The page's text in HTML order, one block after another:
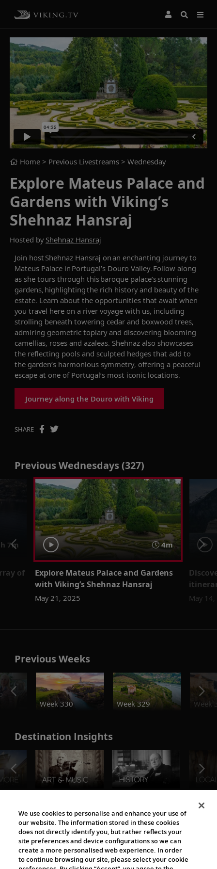
Home > Previous Livestreams > Wednesday
Explore Mateus Palace and
Gardens with Viking’s
Shehnaz Hansraj
Hosted by Shehnaz Hansraj
Join host Shehnaz Hansraj on an enchanting journey to
Mateus Palace in Portugal’s Douro Valley. Follow along
as she tours through thisbaroque palace’s stunning
gardens, highlighting the rich history and beauty of the
estate. Learn about the opportunities that await when
you travel here on a river voyage with us, including
strolling beneath towering cedar and boxwood trees,
admiring geometric topiaryand discovering blooming
camellias, roses and azaleas. Shehnaz also showcases
the reflecting pools and sculpted hedges that add to
the garden’s harmonious symmetry, offering a peaceful
escape at one of Portugal’s most iconic locations.
Journey along the Douro with Viking
SHARE
Previous Wednesdays (327)
7m
of
4m
Explore Mateus Palace and Gardens
with Viking’s Shehnaz Hansraj
May 21, 2025 May
Previous Weeks
Week 330
Week 329 Week
Destination Insights
The Viking World
We use cookies to personalise and enhance your use of
our website. The information stored in these cookies
does not directly identify you, but rather reflects your
site preferences and device configurations so we can
create a more personalised web experience. In order
to continue browsing our site, please select your cookie